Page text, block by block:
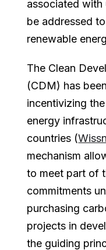
associated
be addressed
renewable
The Clean
(CDM) has
incentivizing
energy
countries (
mechanism
to meet part of
commitments
purchasing
projects in
the guiding